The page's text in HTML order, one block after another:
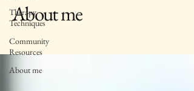
Therapy
Techniques
Community
Resources
About me
About me